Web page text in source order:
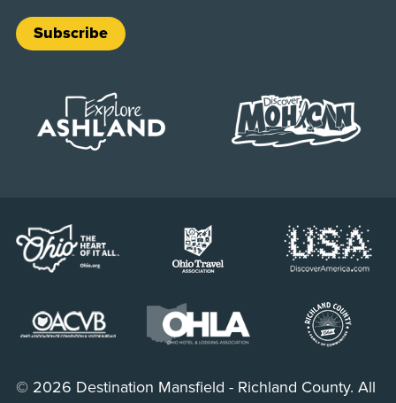
Subscribe
© 2026 Destination Mansfield - Richland County. All